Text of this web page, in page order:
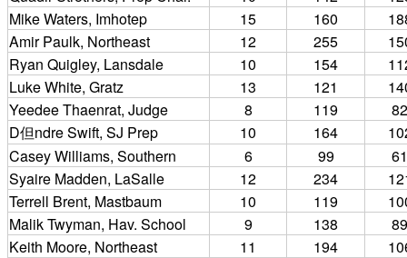
Mike Waters, Imhotep
15 160
Amir Paulk, Northeast
12 255
Ryan Quigley, Lansdale
10 154
Luke White, Gratz
13 121
Yeedee Thaenrat, Judge
8 119
D但ndre Swift, SJ Prep
10 164
Casey Williams, Southern
6 99
Syaire Madden, LaSalle
12 234
Terrell Brent, Mastbaum
10 119
Malik Twyman, Hav. School
9 138
Keith Moore, Northeast
11 194